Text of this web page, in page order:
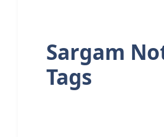
Sargam
Tags